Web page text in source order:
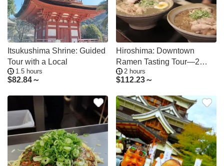
Itsukushima Shrine: Guided
Tour with a Local
1.5 hours
$82.84～
Hiroshima: Downtown
Ramen Tasting Tour—2
Shops in 2 Hours
2 hours
$112.23～